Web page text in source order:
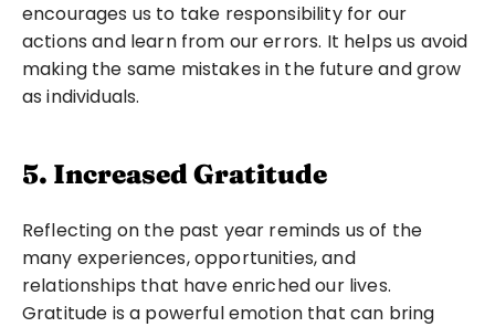
encourages us to take responsibility for our
actions and learn from our errors. It helps us avoid
making the same mistakes in the future and grow
as individuals.
5. Increased Gratitude
Reflecting on the past year reminds us of the
many experiences, opportunities, and
relationships that have enriched our lives.
Gratitude is a powerful emotion that can bring